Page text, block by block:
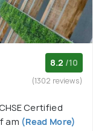
8.2 /10
(1302 reviews)
Certified
am (Read More)